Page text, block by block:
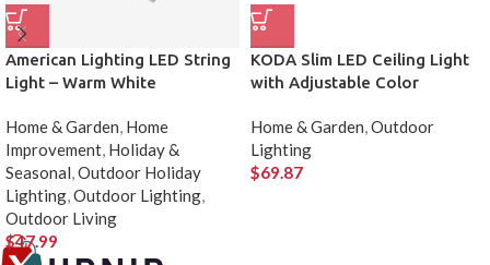
American Lighting LED String
Light – Warm White
Home & Garden, Home
Improvement, Holiday &
Seasonal,Outdoor Holiday
Lighting,Outdoor Lighting,
Outdoor Living
$47.99
KODA Slim LED Ceiling Light
with Adjustable Color
Home & Garden,Outdoor
Lighting
$69.87